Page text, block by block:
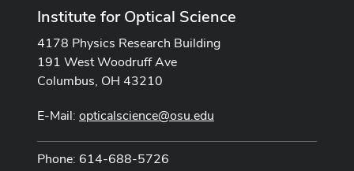
Institute for Optical Science
4178 Physics Research Building
191 West Woodruff Ave
Columbus, OH 43210
E-Mail: opticalscience@osu.edu
Phone: 614-688-5726